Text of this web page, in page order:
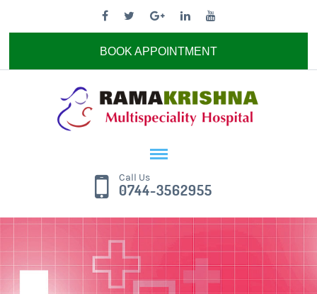
BOOK APPOINTMENT
Call Us
0744-3562955